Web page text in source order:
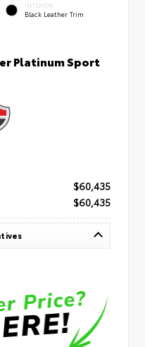
INTERIOR
Black Leather Trim
Platinum Sport
$60,435
$60,435